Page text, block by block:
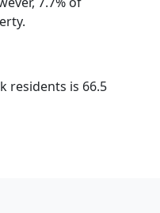
residents is 66.5